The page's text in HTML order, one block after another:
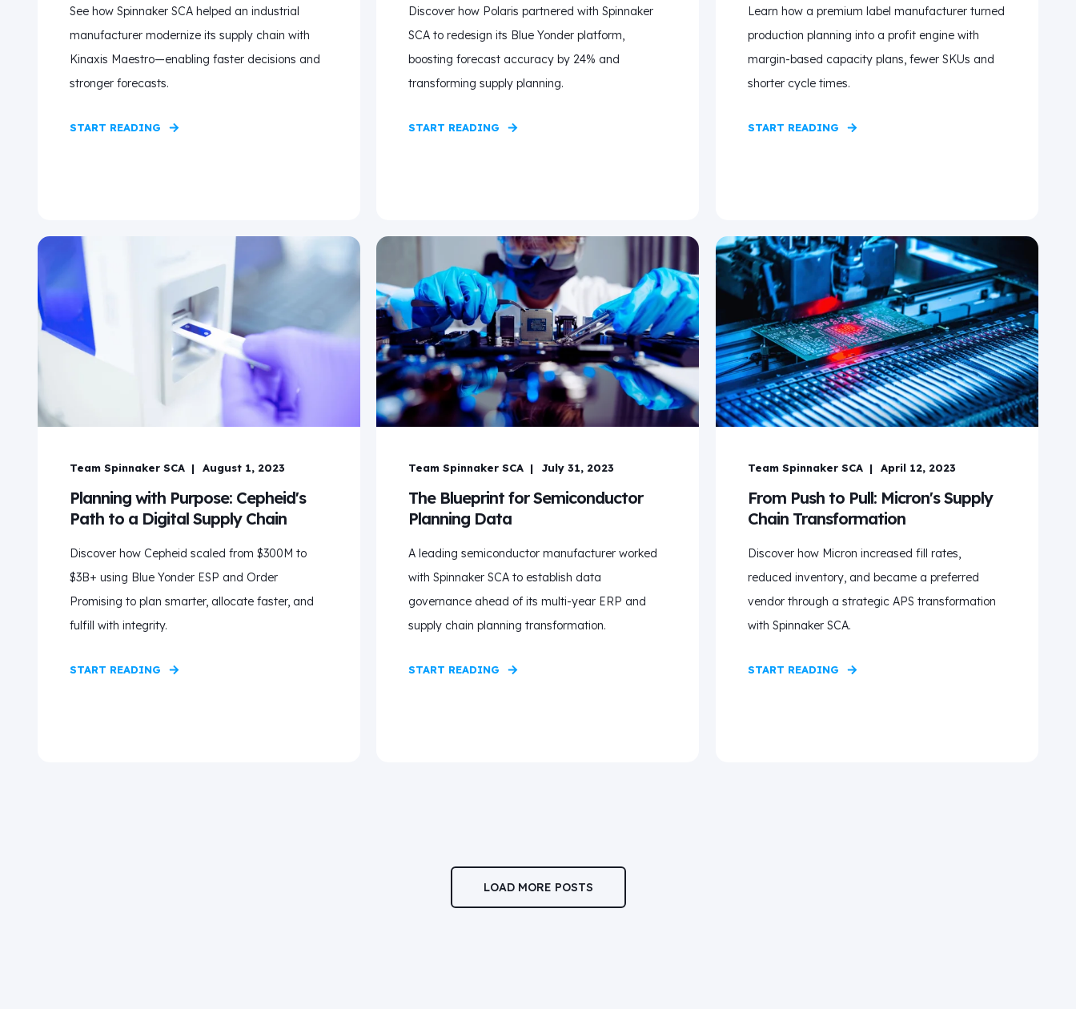
See how Spinnaker SCA helped an industrial
manufacturer modernize its supply chain with
Kinaxis Maestro—enabling faster decisions and
stronger forecasts.
START READING
Discover how Polaris partnered with Spinnaker
SCA to redesign its Blue Yonder platform,
boosting forecast accuracy by 24% and
transforming supply planning.
START READING
Learn how a premium label manufacturer turned
production planning into a profit engine with
margin-based capacity plans, fewer SKUs and
shorter cycle times.
START READING
Team Spinnaker SCA August 1, 2023
Planning with Purpose: Cepheid's
Path to a Digital Supply Chain
Discover how Cepheid scaled from $300M to
$3B+ using Blue Yonder ESP and Order
Promising to plan smarter, allocate faster, and
fulfill with integrity.
START READING
Team Spinnaker SCA July 31, 2023
The Blueprint for Semiconductor
Planning Data
A leading semiconductor manufacturer worked
with Spinnaker SCA to establish data
governance ahead of its multi-year ERP and
supply chain planning transformation.
START READING
Team Spinnaker SCA April 12, 2023
From Push to Pull: Micron's Supply
Chain Transformation
Discover how Micron increased fill rates,
reduced inventory, and became a preferred
vendor through a strategic APS transformation
with Spinnaker SCA.
START READING
LOAD MORE POSTS